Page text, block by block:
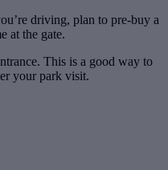
driving, plan to pre-buy a
at the gate.
This is a good way to
your park visit.